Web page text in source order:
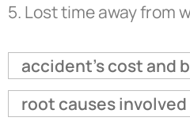
5. Lost time away from
accident's cost and
root causes